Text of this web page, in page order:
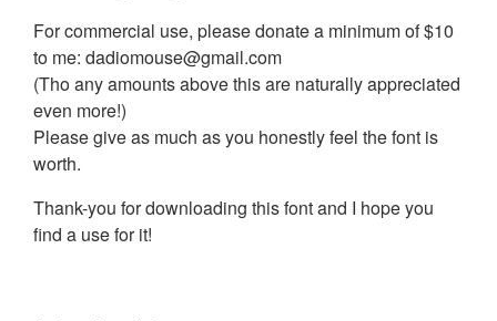
For commercial use, please donate a minimum of $10
to me: dadiomouse@gmail.com
(Tho any amounts above this are naturally appreciated
even more!)
Please give as much as you honestly feel the font is
worth.
Thank-you for downloading this font and I hope you
find a use for it!